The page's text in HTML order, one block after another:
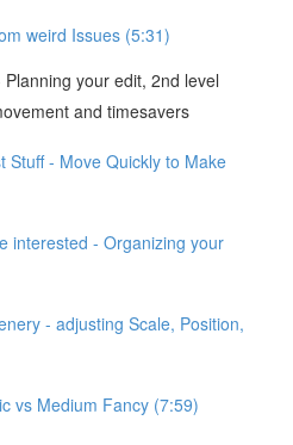
weird Issues (5:31)
your edit, 2nd level
and timesavers
Stuff - Move Quickly to Make
interested - Organizing your
- adjusting Scale, Position,
vs Medium Fancy (7:59)